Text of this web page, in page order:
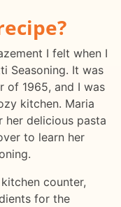
I felt when I
Seasoning. It was
of 1965, and I was
kitchen. Maria
her delicious pasta
to learn her
counter,
for the